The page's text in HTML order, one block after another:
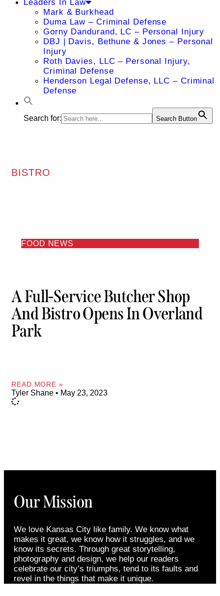
Leaders In Law
Mark & Burkhead
Duma Law – Criminal Defense
Gorny Dandurand, LC – Personal Injury
DBJ | Davis, Bethune & Jones – Personal
Injury
Roth Davies, LLC – Personal Injury,
Criminal Defense
Henderson Legal Defense, LLC – Criminal
Defense
Search for: Search Button
BISTRO
FOOD NEWS
A Full-Service Butcher Shop
And Bistro Opens In Overland
Park
READ MORE »
Tyler Shane May 23, 2023
Our Mission
We love Kansas City like family. We know what
makes it great, we know how it struggles, and we
know its secrets. Through great storytelling,
photography and design, we help our readers
celebrate our city’s triumphs, tend to its faults and
revel in the things that make it unique.